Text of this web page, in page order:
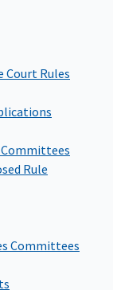
Court Rules
Rule
Committees